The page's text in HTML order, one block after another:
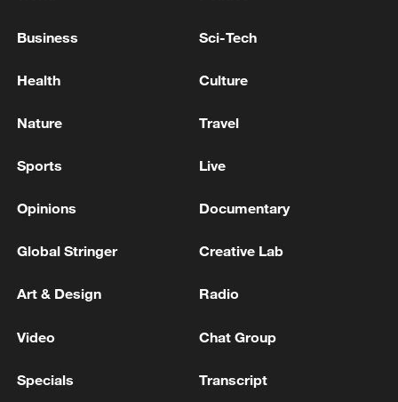
services, or transactions, either inside or
Japan's 'remilitarization' is a real threat to
Business Sci-Tech
Health Culture
Nature Travel
Sports Live
Opinions Documentary
Global Stringer Creative Lab
Art & Design Radio
Video Chat Group
Specials Transcript